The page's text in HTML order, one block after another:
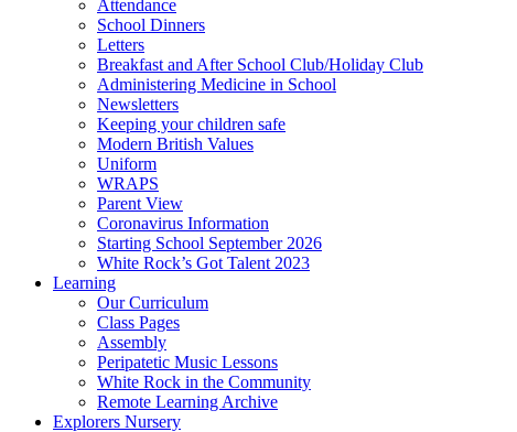
Attendance
School Dinners
Letters
Breakfast and After School Club/Holiday Club
Administering Medicine in School
Newsletters
Keeping your children safe
Modern British Values
Uniform
WRAPS
Parent View
Coronavirus Information
Starting School September 2026
White Rock’s Got Talent 2023
Learning
Our Curriculum
Class Pages
Assembly
Peripatetic Music Lessons
White Rock in the Community
Remote Learning Archive
Explorers Nursery